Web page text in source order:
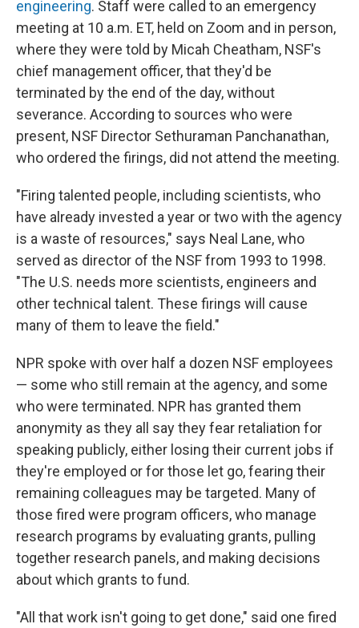
engineering. Staff were called to an emergency
meeting at 10 a.m. ET, held on Zoom and in person,
where they were told by Micah Cheatham, NSF's
chief management officer, that they'd be
terminated by the end of the day, without
severance. According to sources who were
present, NSF Director Sethuraman Panchanathan,
who ordered the firings, did not attend the meeting.
"Firing talented people, including scientists, who
have already invested a year or two with the agency
is a waste of resources," says Neal Lane, who
served as director of the NSF from 1993 to 1998.
"The U.S. needs more scientists, engineers and
other technical talent. These firings will cause
many of them to leave the field."
NPR spoke with over half a dozen NSF employees
— some who still remain at the agency, and some
who were terminated. NPR has granted them
anonymity as they all say they fear retaliation for
speaking publicly, either losing their current jobs if
they're employed or for those let go, fearing their
remaining colleagues may be targeted. Many of
those fired were program officers, who manage
research programs by evaluating grants, pulling
together research panels, and making decisions
about which grants to fund.
"All that work isn't going to get done," said one fired